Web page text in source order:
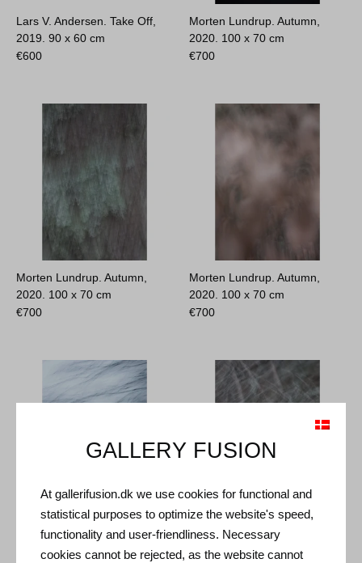
Lars V. Andersen. Take Off,
2019.90 x 60 cm
€600
Morten Lundrup. Autumn,
2020. 100 x 70 cm
€700
Morten Lundrup. Autumn,
2020. 100 x 70 cm
€700
Morten Lundrup. Autumn,
2020. 100 x 70 cm
€700
Morten Lundrup. Autumn,
2020.100 x 70 cm
Morten Lundrup. Autumn,
2020. 100 x 70 cm
GALLERY FUSION
At gallerifusion.dk we use cookies for functional and
statistical purposes to optimize the website's speed,
functionality and user-friendliness. Necessary
cookies cannot be rejected, as the website cannot